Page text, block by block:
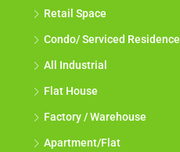
Retail Space
Condo/ Serviced Residence
All Industrial
Flat House
Factory / Warehouse
Apartment/Flat